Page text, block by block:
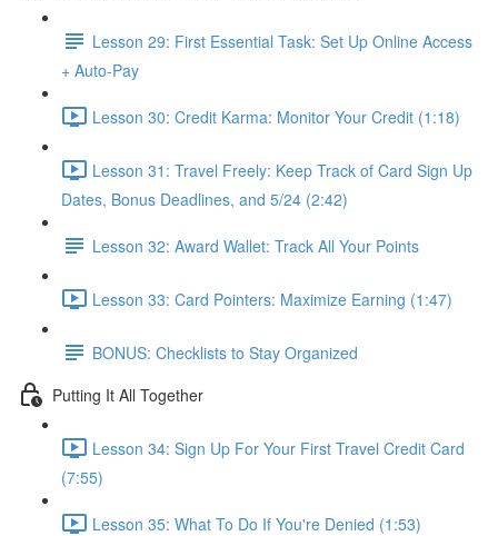
Lesson 29: First Essential Task: Set Up Online Access
+ Auto-Pay
Lesson 30: Credit Karma: Monitor Your Credit (1:18)
Lesson 31: Travel Freely: Keep Track of Card Sign Up
Dates, Bonus Deadlines, and 5/24 (2:42)
Lesson 32: Award Wallet: Track All Your Points
Lesson 33: Card Pointers: Maximize Earning (1:47)
BONUS: Checklists to Stay Organized
Putting It All Together
Lesson 34: Sign Up For Your First Travel Credit Card
(7:55)
Lesson 35: What To Do If You're Denied (1:53)